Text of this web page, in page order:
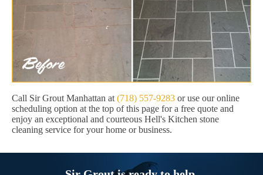
Call Sir Grout Manhattan at (718) 557-9283 or use our online
scheduling option at the top of this page for a free quote and
enjoy an exceptional and courteous Hell's Kitchen stone
cleaning service for your home or business.